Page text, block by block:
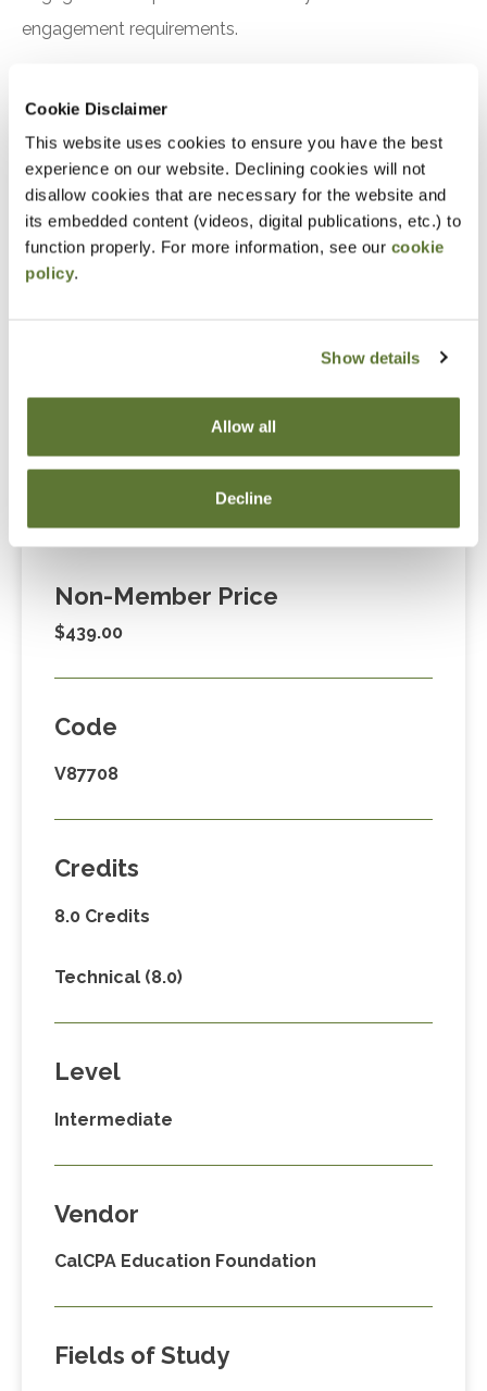
Cookie Disclaimer
This website uses cookies to ensure you have the best
experience on our website. Declining cookies will not
disallow cookies that are necessary for the website and
its embedded content (videos, digital publications, etc.) to
function properly. For more information, see our cookie
policy.
Show details
Allow all
Decline
engagement requirements.
Notice
“Adding to Calendar” does not register you for this
event. Please either register online by clicking “Add to
Member Price
$329.00
Non-Member Price
$439.00
Code
V87708
Credits
8.0 Credits
Technical (8.0)
Level
Intermediate
Vendor
CalCPA Education Foundation
Fields of Study